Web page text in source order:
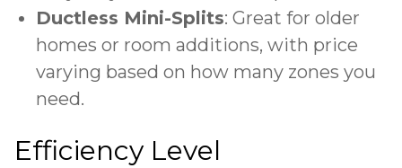
Ductless Mini-Splits: Great for older
homes or room additions, with price
varying based on how many zones you
need.
Efficiency Level